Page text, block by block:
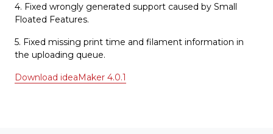
4. Fixed wrongly generated support caused by Small
Floated Features.
5. Fixed missing print time and filament information in
the uploading queue.
Download ideaMaker 4.0.1